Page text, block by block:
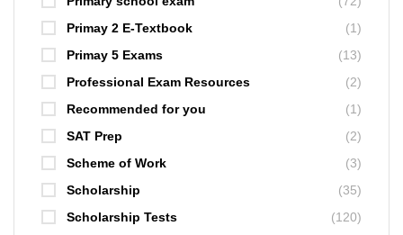
Primay 2 E-Textbook
(1)
Primay 5 Exams
(13)
Professional Exam Resources
(2)
Recommended for you
(1)
SAT Prep
(2)
Scheme of Work
(3)
Scholarship
(35)
Scholarship Tests
(120)